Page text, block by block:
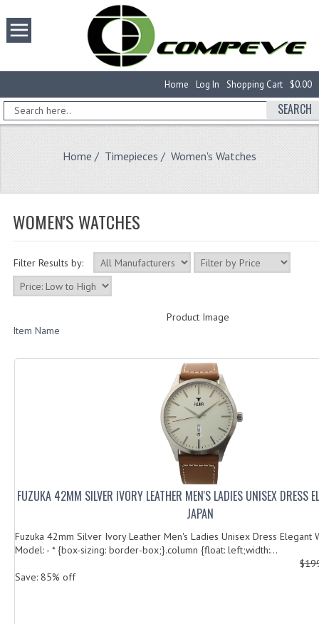
$0.00
Shopping Cart
Log In
Home
SEARCH
Home / Timepieces / Women's Watches
WOMEN'S WATCHES
Filter Results by:
Product Image
Item Name
FUZUKA 42MM SILVER IVORY LEATHER MEN'S LADIES UNISEX DRESS
JAPAN
Fuzuka 42mm Silver Ivory Leather Men's Ladies Unisex Dress Elegant
Model: - * {box-sizing: border-box;}.column {float: left;width:...
Save: 85% off